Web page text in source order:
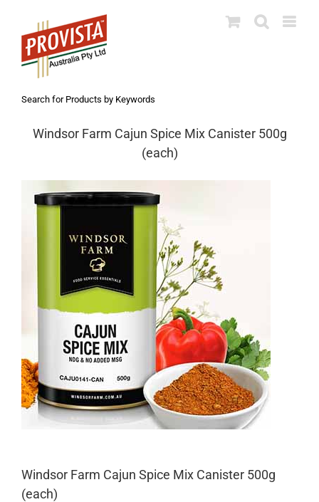
content
Search for Products by Keywords
Windsor Farm Cajun Spice Mix Canister 500g
(each)
Windsor Farm Cajun Spice Mix Canister 500g
(each)